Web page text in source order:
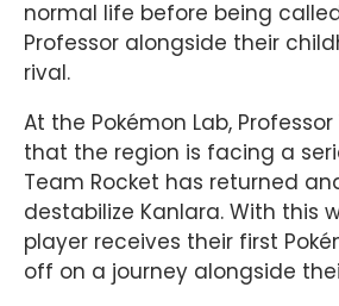
normal life before being
Professor alongside their
rival.
At the Pokémon Lab,
that the region is facing a
Team Rocket has returned
destabilize Kanlara. With this
player receives their first
off on a journey alongside